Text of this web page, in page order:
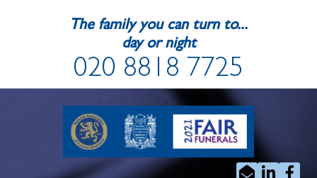
The family you can turn to...
day or night
020 8818 7725